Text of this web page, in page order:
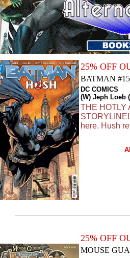
25% OFF
BATMAN
DC COMICS
(W) Jeph Loeb
THE HOTLY
here. Hush
25% OFF
MOUSE